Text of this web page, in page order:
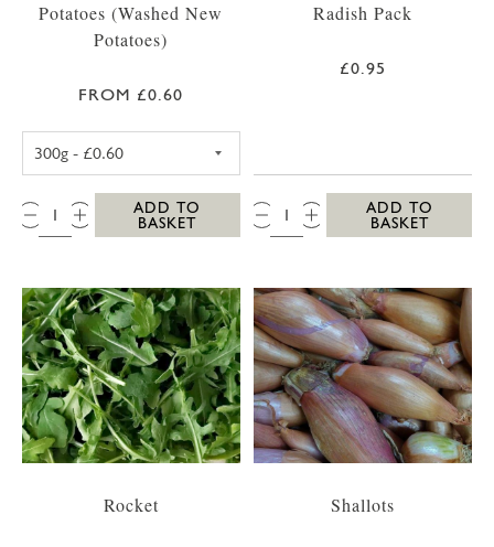
Potatoes (Washed New
Potatoes)
FROM £0.60
QTY:
ADD TO
BASKET
Radish Pack
£0.95
QTY:
ADD TO
BASKET
Rocket Shallots